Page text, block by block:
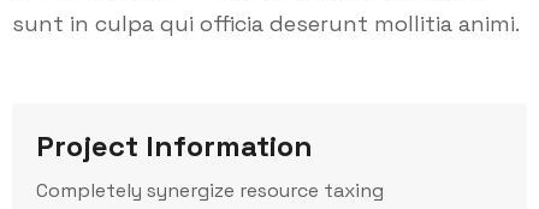
sunt in culpa qui officia deserunt mollitia animi.
Project Information
Completely synergize resource taxing